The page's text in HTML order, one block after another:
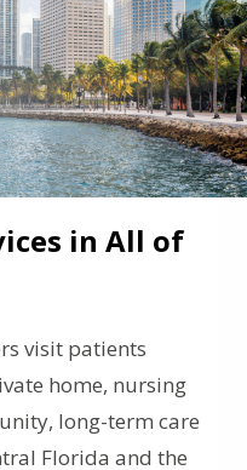
in All of
visit patients
home, nursing
long-term care
Florida and the